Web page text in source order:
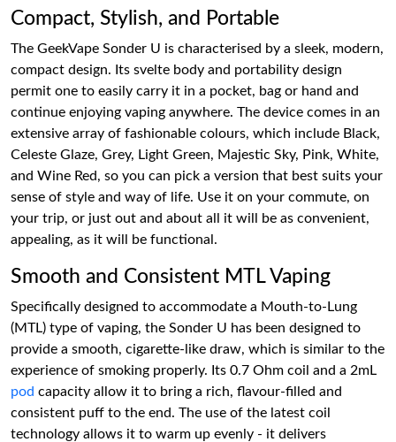
Compact, Stylish, and Portable
The GeekVape Sonder U is characterised by a sleek, modern,
compact design. Its svelte body and portability design
permit one to easily carry it in a pocket, bag or hand and
continue enjoying vaping anywhere. The device comes in an
extensive array of fashionable colours, which include Black,
Celeste Glaze, Grey, Light Green, Majestic Sky, Pink, White,
and Wine Red, so you can pick a version that best suits your
sense of style and way of life. Use it on your commute, on
your trip, or just out and about all it will be as convenient,
appealing, as it will be functional.
Smooth and Consistent MTL Vaping
Specifically designed to accommodate a Mouth-to-Lung
(MTL) type of vaping, the Sonder U has been designed to
provide a smooth, cigarette-like draw, which is similar to the
experience of smoking properly. Its 0.7 Ohm coil and a 2mL
pod capacity allow it to bring a rich, flavour-filled and
consistent puff to the end. The use of the latest coil
technology allows it to warm up evenly - it delivers